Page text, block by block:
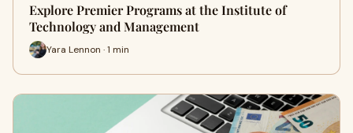
Explore Premier Programs at the Institute of
Technology and Management
Yara Lennon · 1 min